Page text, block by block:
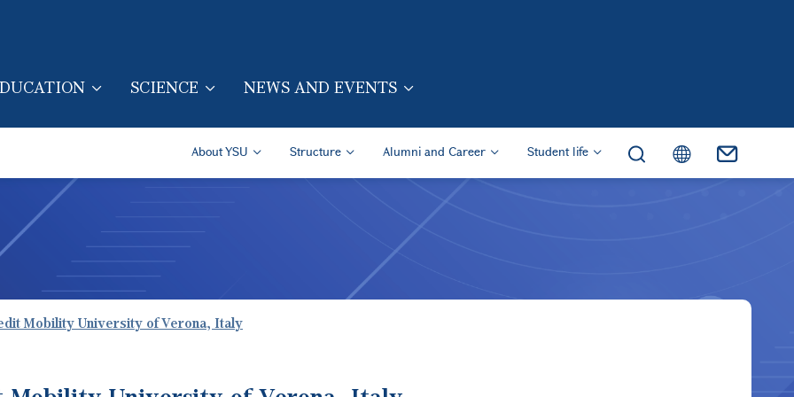
(ENG) SCIENCE NEWS AND EVENTS
Secondary Navigation (Eng)
About YSU Structure Alumni and Career Student life
Mobility University of Verona, Italy